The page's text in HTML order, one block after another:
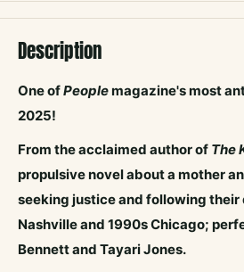
Description
One ofPeoplemagazine's most
2025!
From the acclaimed author of The
propulsive novel about a mother
seeking justice and following their
Nashville and 1990s Chicago;
Bennett and Tayari Jones.